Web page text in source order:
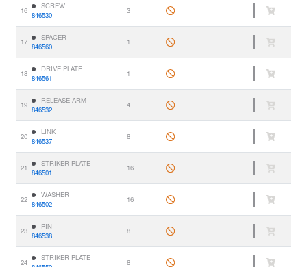
16
SCREW
846530
3
17
SPACER
846560
1
18
DRIVE PLATE
846561
1
19
RELEASE ARM
846532
4
20
LINK
846537
8
21
STRIKER PLATE
846501
16
22
WASHER
846502
16
23
PIN
846538
8
24
STRIKER PLATE
8